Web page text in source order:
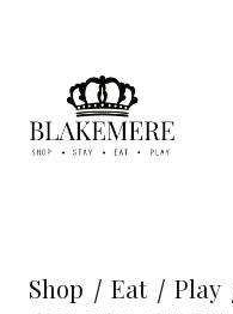
Shop Eat Play